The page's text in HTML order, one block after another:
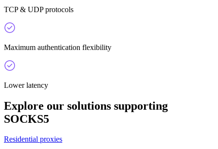
TCP & UDP protocols
Maximum authentication flexibility
Lower latency
Explore our solutions supporting
SOCKS5
Residential proxies